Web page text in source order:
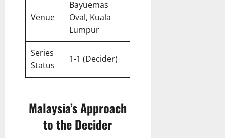
Venue
Bayuemas
Oval, Kuala
Lumpur
Series
Status
1-1 (Decider)
Malaysia’s Approach
to the Decider